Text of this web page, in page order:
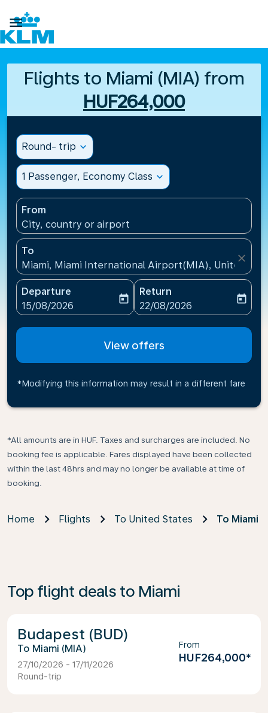

Flights to Miami (MIA) from
HUF264,000
Round- trip expand_more
1 Passenger, Economy Class expand_more
From
City, country or airport
To
Miami, Miami International Airport(MIA), United
close
Departure
fc-booking-departure-date-aria-label
15/08/2026
today
Return
fc-booking-return-date-
22/08/2026
today
View offers
*Modifying this information may result in a different fare
*All amounts are in HUF. Taxes and surcharges are included. No
booking fee is applicable. Fares displayed have been collected
within the last 48hrs and may no longer be available at time of
booking.
Home Flights To United States To Miami
Top flight deals to Miami
Budapest (BUD)
Miami (MIA)
27/10/2026 - 17/11/2026
Round-trip
From
HUF264,000*